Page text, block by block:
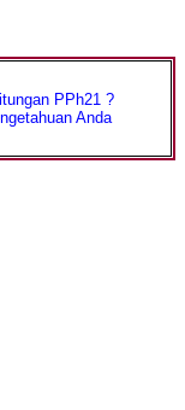
PPh21 ?
Anda